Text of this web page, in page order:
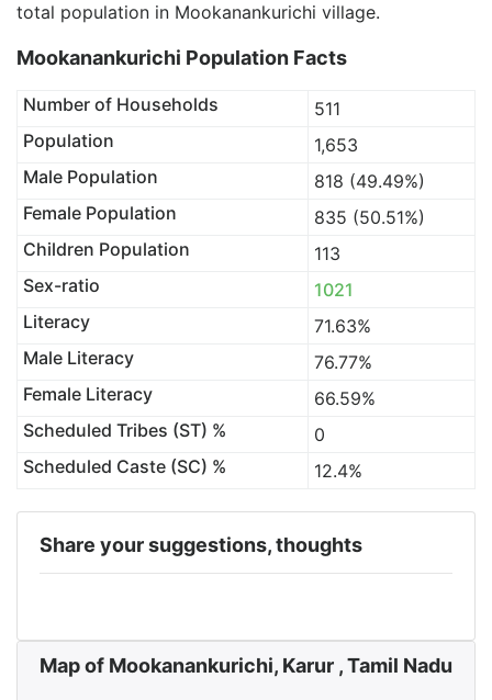
total population in Mookanankurichi village.
Mookanankurichi Population Facts
Number of Households
511
Population
1,653
Male Population
818 (49.49%)
Female Population
835 (50.51%)
Children Population
113
Sex-ratio
1021
Literacy
71.63%
Male Literacy
76.77%
Female Literacy
66.59%
Scheduled Tribes (ST) %
0
Scheduled Caste (SC) %
12.4%
Share your suggestions, thoughts
Map of Mookanankurichi, Karur , Tamil Nadu